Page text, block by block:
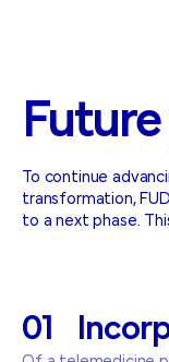
Future
To continue
transformation,
to a next phase.
01